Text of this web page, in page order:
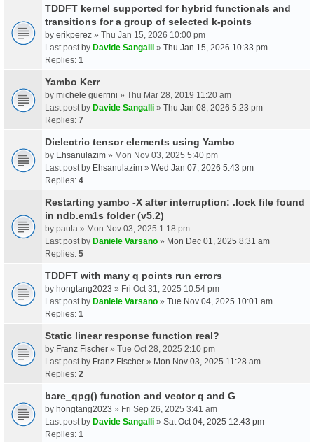
TDDFT kernel supported for hybrid functionals and
transitions for a group of selected k-points
by erikperez » Thu Jan 15, 2026 10:00 pm
Last post by Davide Sangalli » Thu Jan 15, 2026 10:33 pm
Replies: 1
Yambo Kerr
by michele guerrini » Thu Mar 28, 2019 11:20 am
Last post by Davide Sangalli » Thu Jan 08, 2026 5:23 pm
Replies: 7
Dielectric tensor elements using Yambo
by Ehsanulazim » Mon Nov 03, 2025 5:40 pm
Last post by Ehsanulazim » Wed Jan 07, 2026 5:43 pm
Replies: 4
Restarting yambo -X after interruption: .lock file found
in ndb.em1s folder (v5.2)
by paula » Mon Nov 03, 2025 1:18 pm
Last post by Daniele Varsano » Mon Dec 01, 2025 8:31 am
Replies: 5
TDDFT with many q points run errors
by hongtang2023 » Fri Oct 31, 2025 10:54 pm
Last post by Daniele Varsano » Tue Nov 04, 2025 10:01 am
Replies: 1
Static linear response function real?
by Franz Fischer » Tue Oct 28, 2025 2:10 pm
Last post by Franz Fischer » Mon Nov 03, 2025 11:28 am
Replies: 2
bare_qpg() function and vector q and G
by hongtang2023 » Fri Sep 26, 2025 3:41 am
Last post by Davide Sangalli » Sat Oct 04, 2025 12:43 pm
Replies: 1